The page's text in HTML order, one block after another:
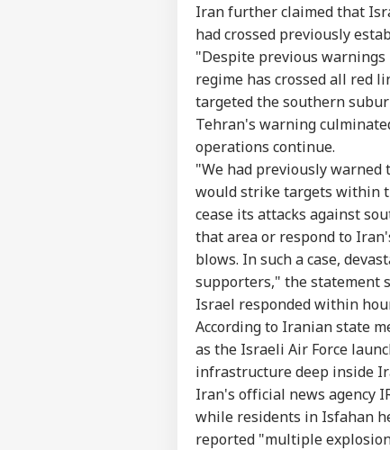
Iran further claimed that
had crossed previously
"Despite previous
regime has crossed all red
targeted the southern
Tehran's warning
operations continue.
"We had previously
would strike targets within
cease its attacks against
that area or respond to
blows. In such a case,
supporters," the statement
Israel responded within
According to Iranian state
as the Israeli Air Force
infrastructure deep inside
Iran's official news agency
while residents in Isfahan
reported "multiple
Hello Guest
Advertise with us
Privacy Policy
Feedback
Contact us
Career
About Us